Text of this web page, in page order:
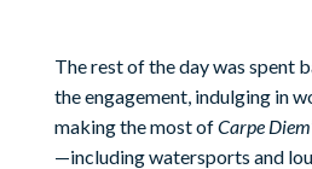
The rest of the day was spent
the engagement, indulging in
making the most ofCarpe Diem
—including watersports and